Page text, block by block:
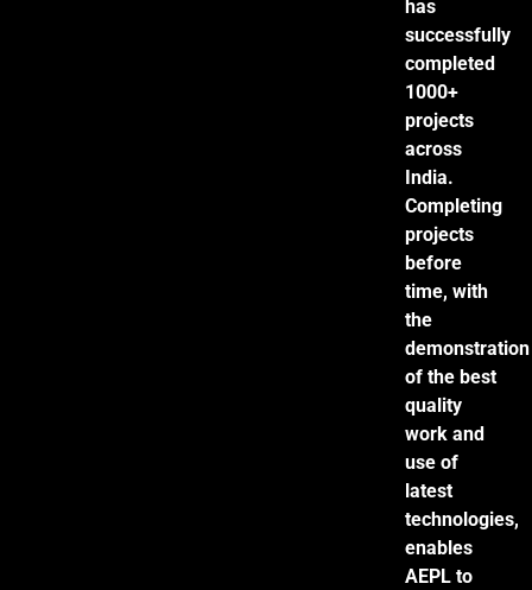
has
successfully
completed
1000+
projects
across
India.
Completing
projects
before
time, with
the
demonstration
of the best
quality
work and
use of
latest
technologies,
enables
AEPL to